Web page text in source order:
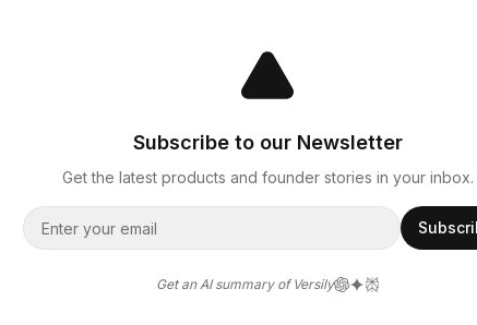
Subscribe to our Newsletter
Get the latest products and founder stories in your inbox.
Get an AI summary of Versily